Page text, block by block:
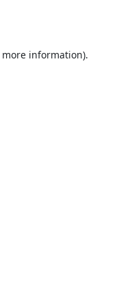
information).